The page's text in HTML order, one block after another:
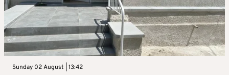
Sunday 02 August | 13:42